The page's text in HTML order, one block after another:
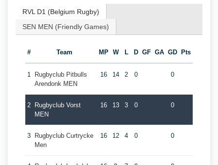
RVL D1 (Belgium Rugby)
SEN MEN (Friendly Games)
# Team MP W L D GF GA GD Pts
1
Rugbyclub Pitbulls
Arendonk MEN
16 14 2 0 0
2
Rugbyclub Vorst
MEN
16 13 3 0 0
3
Rugbyclub Curtrycke
Men
16 12 4 0 0